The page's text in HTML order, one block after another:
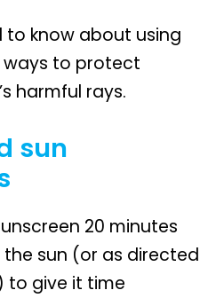
to know about using
ways to protect
harmful rays.
sun
20 minutes
sun (or as directed
to give it time